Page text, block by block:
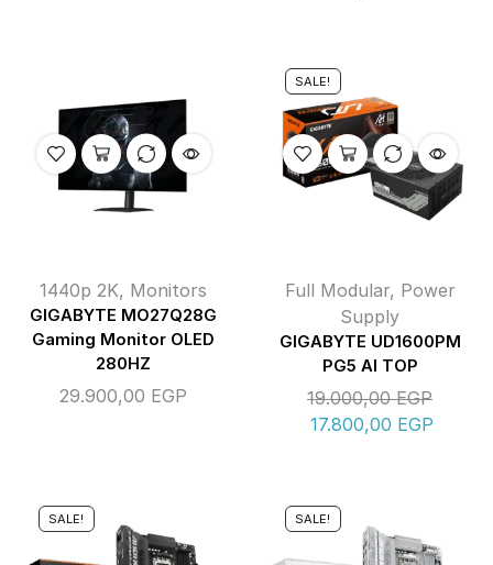
1440p 2K, Monitors
GIGABYTE MO27Q28G
Gaming Monitor OLED
280HZ
29.900,00 EGP
SALE!
Full Modular, Power
Supply
GIGABYTE UD1600PM
PG5 AI TOP
19.000,00EGP
17.800,00 EGP
SALE! SALE!